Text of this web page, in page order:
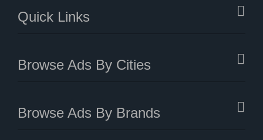
Quick Links
Browse Ads By Cities
Browse Ads By Brands